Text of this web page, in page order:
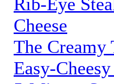
Cheese
The Creamy
Easy-